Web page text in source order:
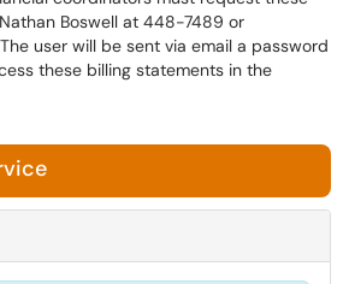
Boswell at 448-7489 or
user will be sent via email a password
these billing statements in the